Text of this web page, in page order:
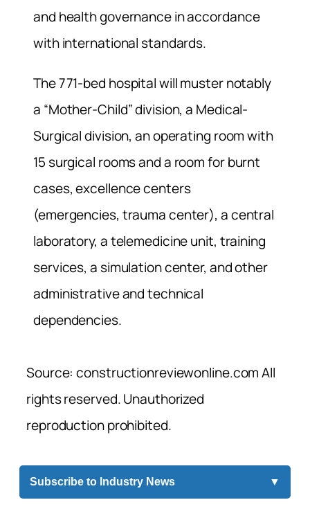
and health governance in accordance
with international standards.
The 771-bed hospital will muster notably
a “Mother-Child” division, a Medical-
Surgical division, an operating room with
15 surgical rooms and a room for burnt
cases, excellence centers
(emergencies, trauma center), a central
laboratory, a telemedicine unit, training
services, a simulation center, and other
administrative and technical
dependencies.
Source: constructionreviewonline.com All
rights reserved. Unauthorized
reproduction prohibited.
Subscribe to Industry News ▼